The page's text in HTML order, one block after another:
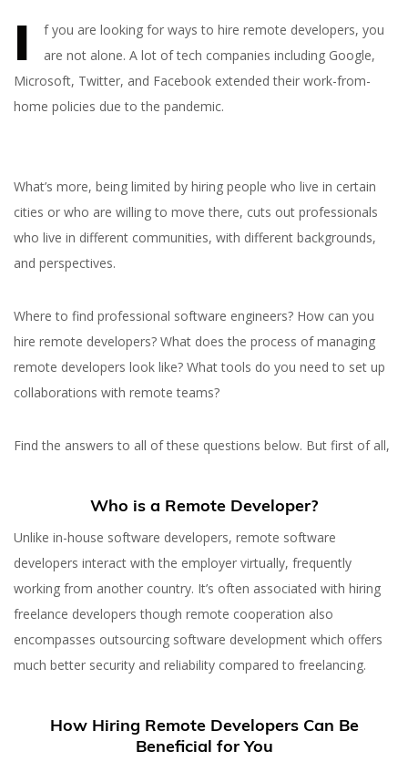
I
f you are looking for ways to hire remote developers, you
are not alone. A lot of tech companies including Google,
Microsoft, Twitter, and Facebook extended their work-from-
home policies due to the pandemic.
What’s more, being limited by hiring people who live in certain
cities or who are willing to move there, cuts out professionals
who live in different communities, with different backgrounds,
and perspectives.
Where to find professional software engineers? How can you
hire remote developers? What does the process of managing
remote developers look like? What tools do you need to set up
collaborations with remote teams?
Find the answers to all of these questions below. But first of all,
Who is a Remote Developer?
Unlike in-house software developers, remote software
developers interact with the employer virtually, frequently
working from another country. It’s often associated with hiring
freelance developers though remote cooperation also
encompasses outsourcing software development which offers
much better security and reliability compared to freelancing.
How Hiring Remote Developers Can Be
Beneficial for You